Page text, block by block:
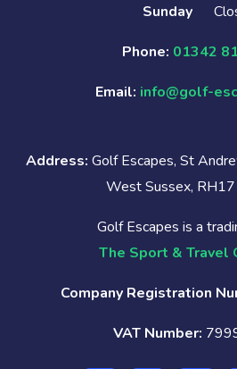
Sunday
Phone: 01342
Email: info@golf-
Address: Golf Escapes, St
West Sussex,
Golf Escapes is a
The Sport & Travel
Company Registration
VAT Number: